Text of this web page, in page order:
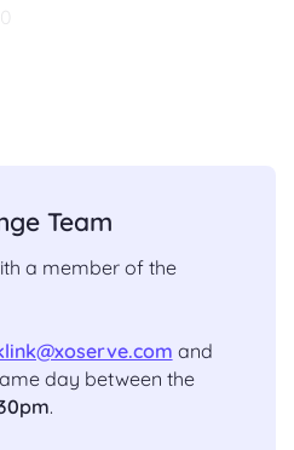
Team
a member of the
and
day between the
.